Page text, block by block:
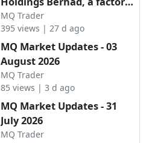
intervention capabilities, is
set to list on the ACE
Market.
automation solutions
provider specialising in
cleanroom AMHS solutions
for the semiconductor
industry, is set to list on
the Main Market.
MQ Trader
395 views | 27 d ago
MQ Market Updates - 03
August 2026
MQ Trader
85 views | 3 d ago
MQ Market Updates - 31
July 2026
MQ Trader